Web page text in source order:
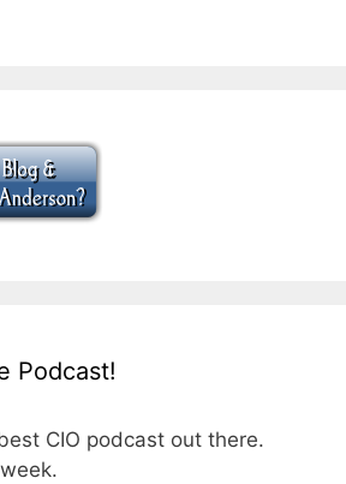
Podcast!
CIO podcast out there.